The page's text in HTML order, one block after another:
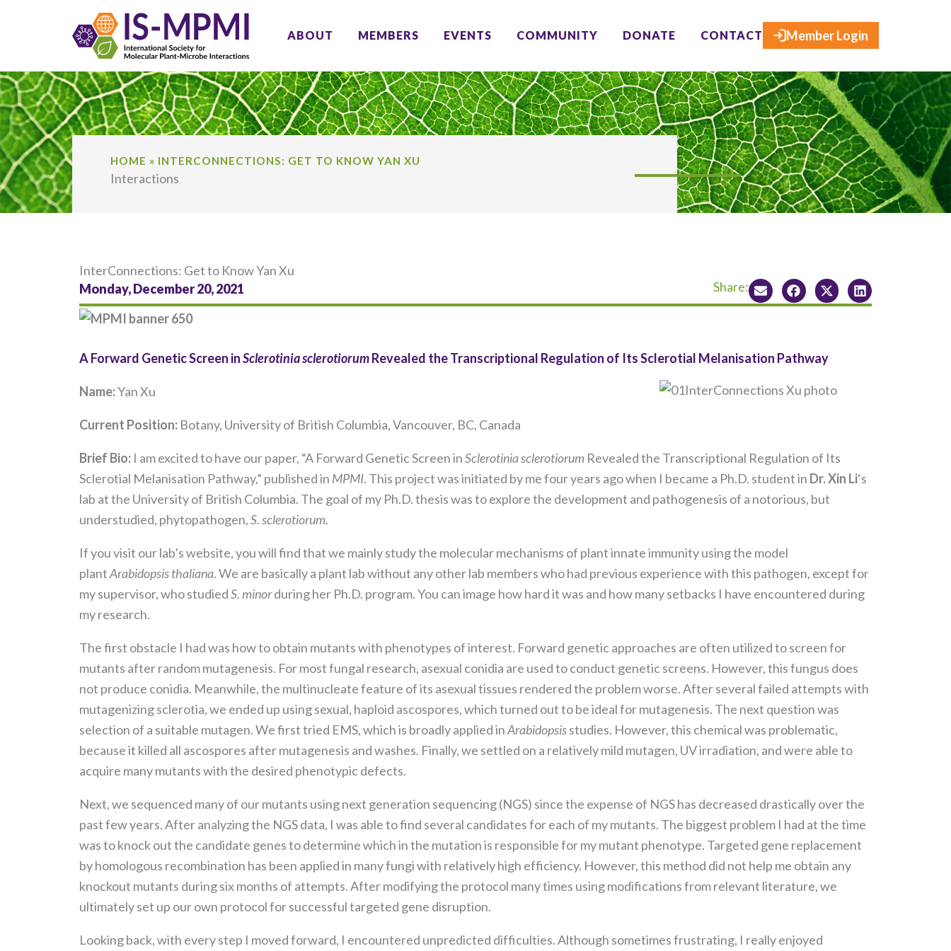
ABOUT MEMBERS EVENTS COMMUNITY DONATE CONTACT Member Login
HOME » INTERCONNECTIONS: GET TO KNOW YAN XU
Interactions
InterConnections: Get to Know Yan Xu
Monday, December 20, 2021
Share:
A Forward Genetic Screen inSclerotinia sclerotiorumRevealed the Transcriptional Regulation of Its Sclerotial Melanisation Pathway
Name:Yan Xu
Current Position: Botany, University of British Columbia, Vancouver, BC, Canada
Brief Bio: I am excited to have our paper, “A Forward Genetic Screen inSclerotinia sclerotiorum Revealed the Transcriptional Regulation of Its
Sclerotial Melanisation Pathway,” published in MPMI. This project was initiated by me four years ago when I became a Ph.D. student in Dr. Xin Li‘s
lab at the University of British Columbia. The goal of my Ph.D. thesis was to explore the development and pathogenesis of a notorious, but
understudied, phytopathogen,S. sclerotiorum.
If you visit our lab’s website, you will find that we mainly study the molecular mechanisms of plant innate immunity using the model
plantArabidopsis thaliana. We are basically a plant lab without any other lab members who had previous experience with this pathogen, except for
my supervisor, who studiedS. minorduring her Ph.D. program. You can image how hard it was and how many setbacks I have encountered during
my research.
The first obstacle I had was how to obtain mutants with phenotypes of interest. Forward genetic approaches are often utilized to screen for
mutants after random mutagenesis. For most fungal research, asexual conidia are used to conduct genetic screens. However, this fungus does
not produce conidia. Meanwhile, the multinucleate feature of its asexual tissues rendered the problem worse. After several failed attempts with
mutagenizing sclerotia, we ended up using sexual, haploid ascospores, which turned out to be ideal for mutagenesis. The next question was
selection of a suitable mutagen. We first tried EMS, which is broadly applied inArabidopsisstudies. However, this chemical was problematic,
because it killed all ascospores after mutagenesis and washes. Finally, we settled on a relatively mild mutagen, UV irradiation, and were able to
acquire many mutants with the desired phenotypic defects.
Next, we sequenced many of our mutants using next generation sequencing (NGS) since the expense of NGS has decreased drastically over the
past few years. After analyzing the NGS data, I was able to find several candidates for each of my mutants. The biggest problem I had at the time
was to knock out the candidate genes to determine which in the mutation is responsible for my mutant phenotype. Targeted gene replacement
by homologous recombination has been applied in many fungi with relatively high efficiency. However, this method did not help me obtain any
knockout mutants during six months of attempts. After modifying the protocol many times using modifications from relevant literature, we
ultimately set up our own protocol for successful targeted gene disruption.
Looking back, with every step I moved forward, I encountered unpredicted difficulties. Although sometimes frustrating, I really enjoyed
cookies are
not
optional.
to function.
In order for
us to
improve the
structure,
based on
how the
website is
used.
In order for